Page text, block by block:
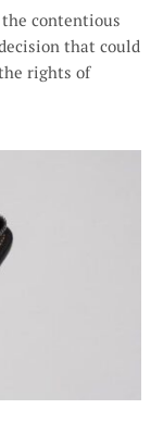
contentious
that could
rights of